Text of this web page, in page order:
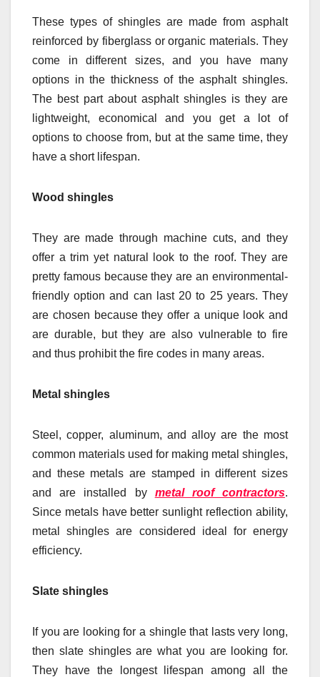
These types of shingles are made from asphalt
reinforced by fiberglass or organic materials. They
come in different sizes, and you have many
options in the thickness of the asphalt shingles.
The best part about asphalt shingles is they are
lightweight, economical and you get a lot of
options to choose from, but at the same time, they
have a short lifespan.
Wood shingles
They are made through machine cuts, and they
offer a trim yet natural look to the roof. They are
pretty famous because they are an environmental-
friendly option and can last 20 to 25 years. They
are chosen because they offer a unique look and
are durable, but they are also vulnerable to fire
and thus prohibit the fire codes in many areas.
Metal shingles
Steel, copper, aluminum, and alloy are the most
common materials used for making metal shingles,
and these metals are stamped in different sizes
and are installed by
metal roof contractors.
Since metals have better sunlight reflection ability,
metal shingles are considered ideal for energy
efficiency.
Slate shingles
If you are looking for a shingle that lasts very long,
then slate shingles are what you are looking for.
They have the longest lifespan among all the